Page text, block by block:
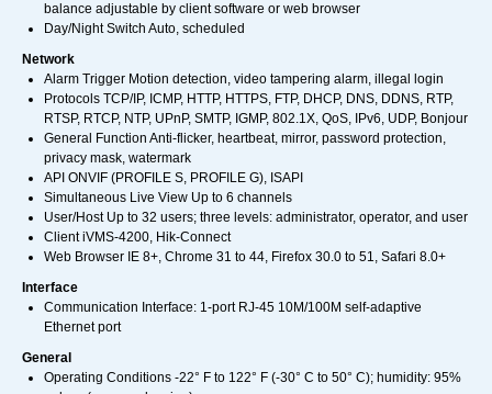
balance adjustable by client software or web browser
Day/Night Switch Auto, scheduled
Network
Alarm Trigger Motion detection, video tampering alarm, illegal login
Protocols TCP/IP, ICMP, HTTP, HTTPS, FTP, DHCP, DNS, DDNS, RTP,
RTSP, RTCP, NTP, UPnP, SMTP, IGMP, 802.1X, QoS, IPv6, UDP, Bonjour
General Function Anti-flicker, heartbeat, mirror, password protection,
privacy mask, watermark
API ONVIF (PROFILE S, PROFILE G), ISAPI
Simultaneous Live View Up to 6 channels
User/Host Up to 32 users; three levels: administrator, operator, and user
Client iVMS-4200, Hik-Connect
Web Browser IE 8+, Chrome 31 to 44, Firefox 30.0 to 51, Safari 8.0+
Interface
Communication Interface: 1-port RJ-45 10M/100M self-adaptive
Ethernet port
General
Operating Conditions -22° F to 122° F (-30° C to 50° C); humidity: 95%